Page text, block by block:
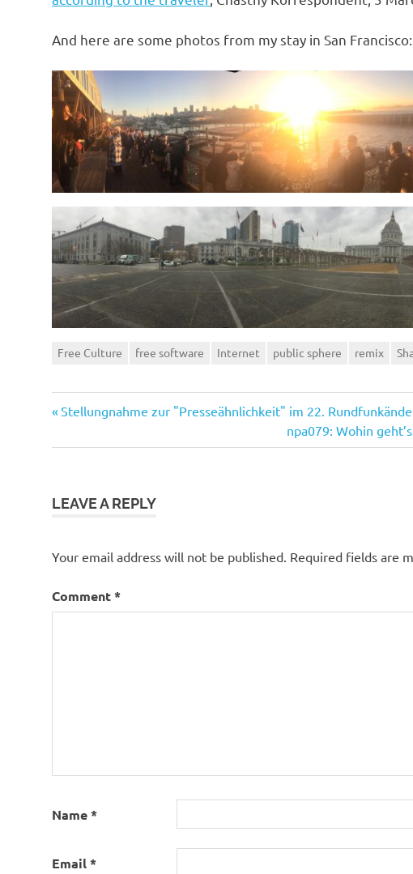
And here are some photos from my stay in San Francisco:
Free Culture free software Internet public sphere remix
Post
navigation
Previous
Stellungnahme zur "Presseähnlichkeit" im 22.
Next
Post:
npa079: Wohin
LEAVE A REPLY
Your email address will not be published. Required fields are
Comment*
Name*
Email*